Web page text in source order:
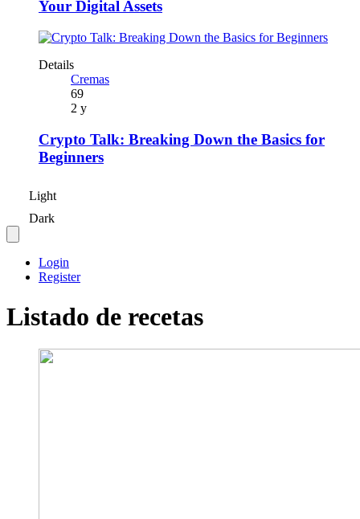
Your Digital Assets
Details
Cremas
69
2 y
Crypto Talk: Breaking Down the Basics for
Beginners
Light
Dark
Login
Register
Listado de recetas